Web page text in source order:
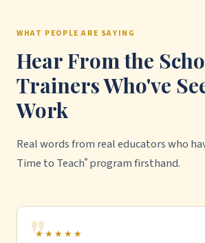
WHAT PEOPLE ARE SAYING
Hear From the
Trainers Who've
Work
Real words from real educators who
Time to Teach® program firsthand.
★★★★★